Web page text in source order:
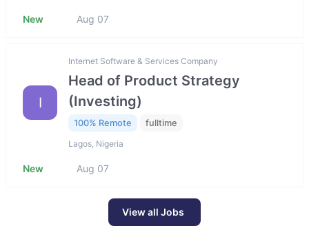
New Aug 07
I
Internet Software & Services Company
Head of Product Strategy
(Investing)
100% Remote fulltime
Lagos, Nigeria
New Aug 07
View all Jobs